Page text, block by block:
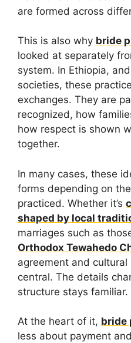
are formed across
This is also why bride
looked at separately
system. In Ethiopia,
societies, these
exchanges. They are
recognized, how
how respect is shown
together.
In many cases, these
forms depending on the
practiced. Whether it’s
shaped by local
marriages such as
Orthodox Tewahedo
agreement and cultural
central. The details
structure stays familiar.
At the heart of it, bride
less about payment